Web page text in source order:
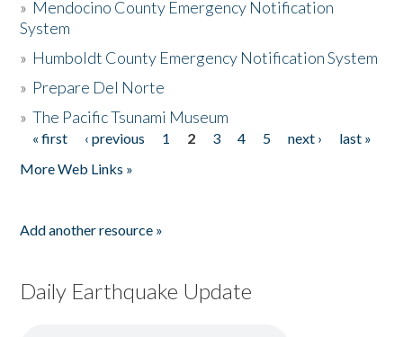
» Mendocino County Emergency Notification
System
» Humboldt County Emergency Notification System
» Prepare Del Norte
»The Pacific Tsunami Museum
Pages
« first ‹ previous 1 2 3 4 5 next ›
last »
More Web Links »
Add another resource »
Daily Earthquake Update